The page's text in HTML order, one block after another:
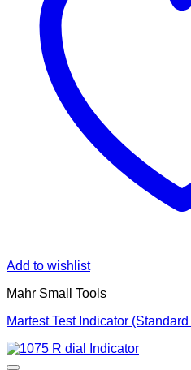
Add to wishlist
Mahr Small Tools
Martest Test Indicator